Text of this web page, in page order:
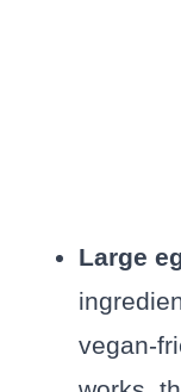
Large
vegan-